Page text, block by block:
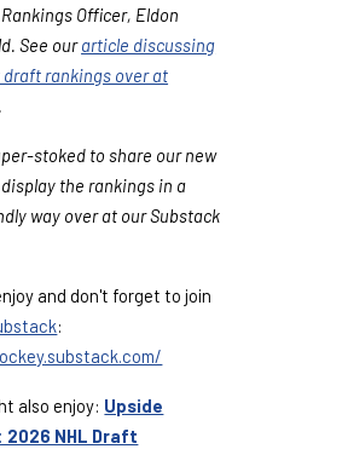
Officer, Eldon
See ourarticle discussing
rankings over at
.
stoked to share our new
the rankings in a
way over at our Substack
and don't forget to join
:
also enjoy: Upside
2026 NHL Draft